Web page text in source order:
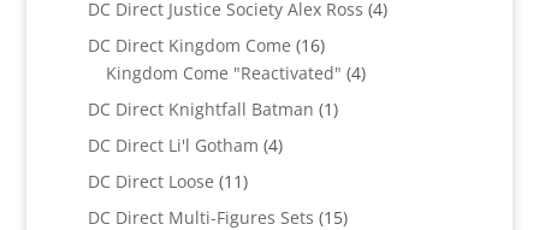
DC Direct Justice Society Alex Ross 44
DC Direct Kingdom Come 1616
products
Kingdom Come "Reactivated" 44
DC Direct Knightfall Batman 11
DC Direct Li'l Gotham 44
DC Direct Loose 1111
products
DC Direct Multi-Figures Sets 1515